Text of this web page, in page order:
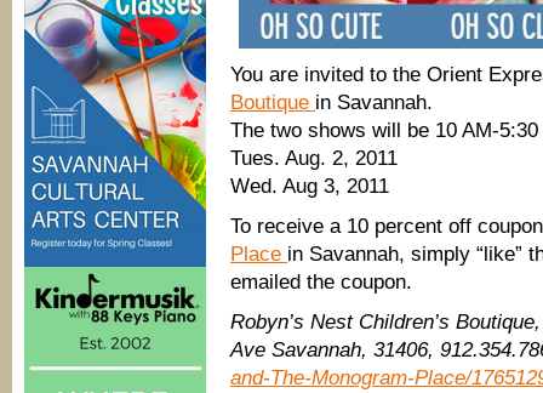
You are invited to the Orient
Boutique in Savannah.
The two shows will be 10 AM-5:30
Tues. Aug. 2, 2011
Wed. Aug 3, 2011
To receive a 10 percent off
Place in Savannah, simply “like”
emailed the coupon.
Robyn’s Nest Children’s
Ave Savannah, 31406,
and-The-Monogram-Place/